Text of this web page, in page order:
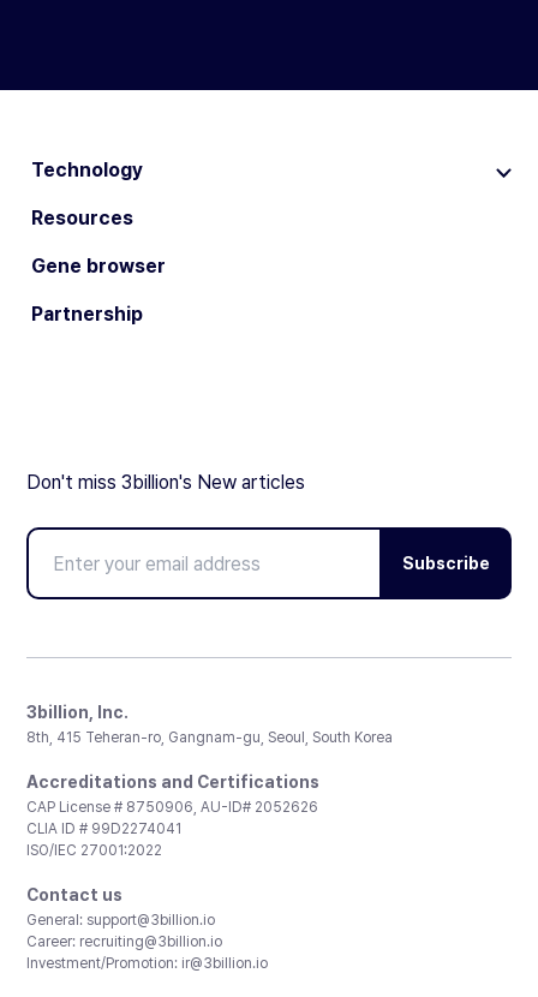
Technology
Resources
Gene browser
Partnership
Don't miss 3billion's New articles
Subscribe
3billion, Inc.
8th, 415 Teheran-ro, Gangnam-gu, Seoul, South Korea
Accreditations and Certifications
CAP License # 8750906, AU-ID# 2052626
CLIA ID # 99D2274041
ISO/IEC 27001:2022
Contact us
General: support@3billion.io
Career: recruiting@3billion.io
Investment/Promotion: ir@3billion.io